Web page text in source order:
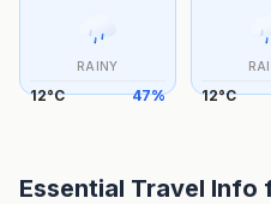
RAINY
12°C 47% 12°C
Essential Travel Info